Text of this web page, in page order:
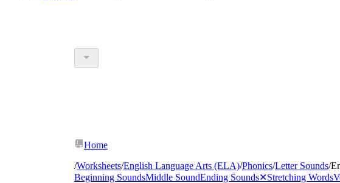
Home
/Worksheets/English Language Arts (ELA)/Phonics/Letter Sounds/
Beginning SoundsMiddle SoundEnding Sounds✕Stretching Words